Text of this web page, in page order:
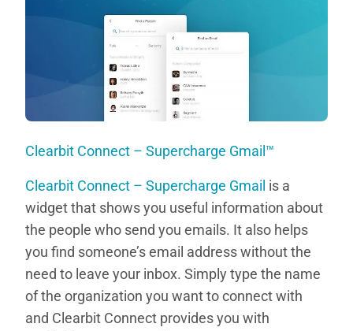
Clearbit Connect – Supercharge Gmail™
Clearbit Connect – Supercharge Gmail is a
widget that shows you useful information about
the people who send you emails. It also helps
you find someone’s email address without the
need to leave your inbox. Simply type the name
of the organization you want to connect with
and Clearbit Connect provides you with